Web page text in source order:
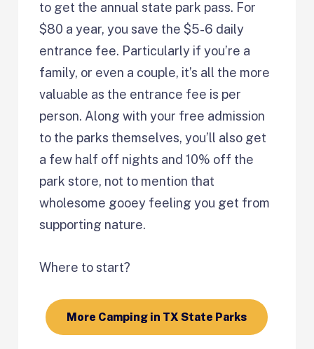
to get the annual state park pass. For
$80 a year, you save the $5-6 daily
entrance fee. Particularly if you’re a
family, or even a couple, it’s all the more
valuable as the entrance fee is per
person. Along with your free admission
to the parks themselves, you’ll also get
a few half off nights and 10% off the
park store, not to mention that
wholesome gooey feeling you get from
supporting nature.
Where to start?
More Camping in TX State Parks